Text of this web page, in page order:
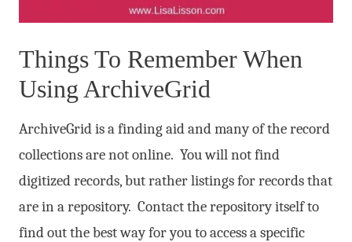
Things To Remember When
Using ArchiveGrid
ArchiveGrid is a finding aid and many of the record
collections are not online. You will not find
digitized records, but rather listings for records that
are in a repository. Contact the repository itself to
find out the best way for you to access a specific